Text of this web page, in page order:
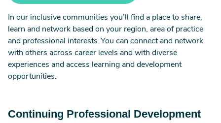
In our inclusive communities you’ll find a place to share,
learn and network based on your region, area of practice
and professional interests. You can connect and network
with others across career levels and with diverse
experiences and access learning and development
opportunities.
Continuing Professional Development